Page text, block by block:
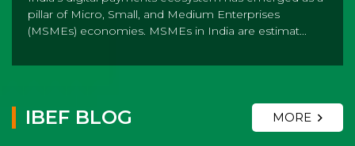
pillar of Micro, Small, and Medium Enterprises
(MSMEs) economies. MSMEs in India are estimat...
IBEF BLOG MORE